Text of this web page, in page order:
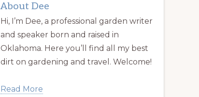
About Dee
Hi, I’m Dee, a professional garden writer
and speaker born and raised in
Oklahoma. Here you’ll find all my best
dirt on gardening and travel. Welcome!
Read More